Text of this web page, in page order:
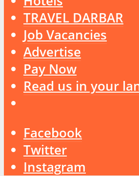
TRAVEL DARBAR
Job Vacancies
Advertise
Pay Now
Read us in your
Facebook
Twitter
Instagram